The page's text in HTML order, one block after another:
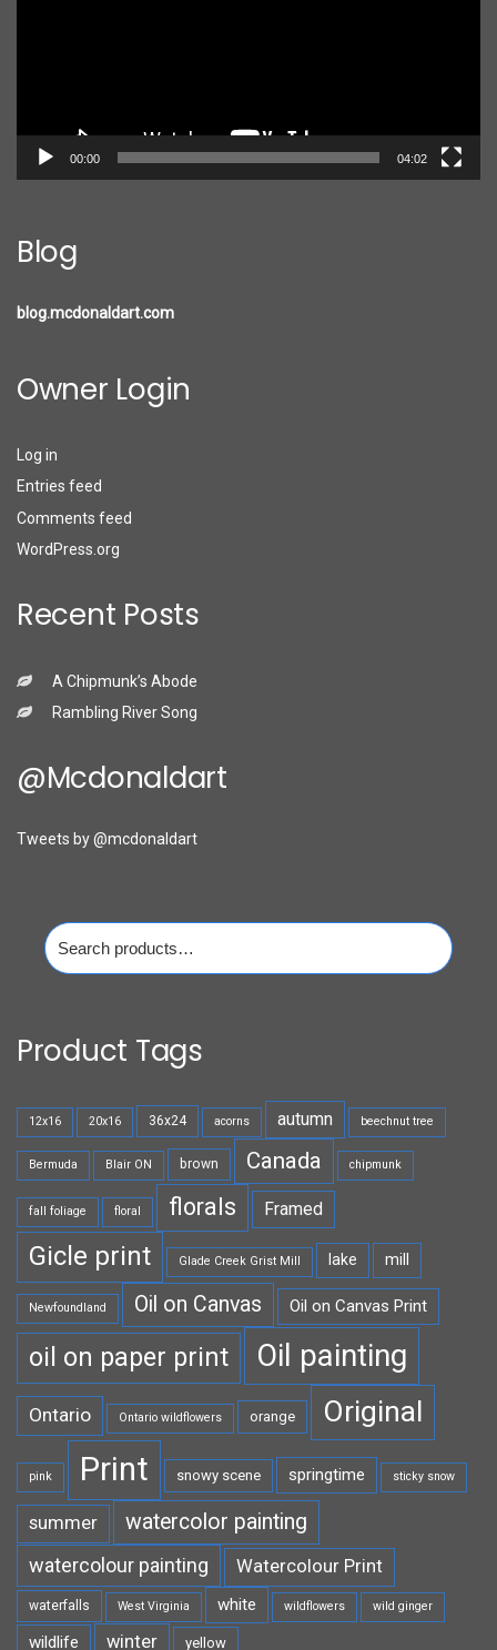
00:00 04:02
Blog
blog.mcdonaldart.com
Owner Login
Log in
Entries feed
Comments feed
WordPress.org
Recent Posts
A Chipmunk’s Abode
Rambling River Song
@mcdonaldart
Tweets by @mcdonaldart
Search
for:
Product Tags
12x16 20x16 36x24 acorns autumn beechnut tree
Bermuda Blair ON brown Canada chipmunk
fall foliage floral florals Framed
Gicle print Glade Creek Grist Mill lake mill
Newfoundland Oil on Canvas Oil on Canvas Print
oil on paper print Oil painting
Ontario Ontario wildflowers orange Original
pink Print snowy scene springtime sticky snow
summer watercolor painting
watercolour painting Watercolour Print
waterfalls West Virginia white wildflowers wild ginger
wildlife winter yellow